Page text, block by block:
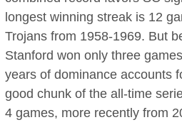
longest winning streak is 12
Trojans from 1958-1969. But
Stanford won only three
years of dominance accounts
good chunk of the all-time
4 games, more recently from